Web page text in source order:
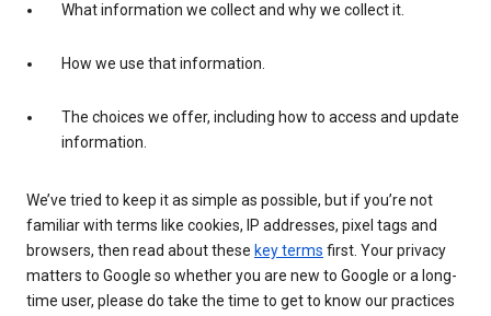
What information we collect and why we collect it.
How we use that information.
The choices we offer, including how to access and update
information.
We’ve tried to keep it as simple as possible, but if you’re not
familiar with terms like cookies, IP addresses, pixel tags and
browsers, then read about these key terms first. Your privacy
matters to Google so whether you are new to Google or a long-
time user, please do take the time to get to know our practices